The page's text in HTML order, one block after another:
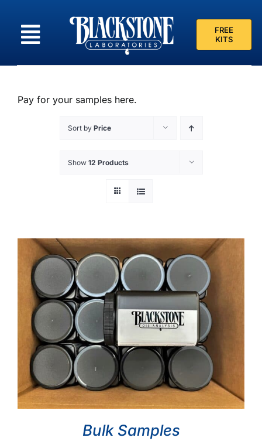
content
FREE
KITS
Pay for your samples here.
Sort by Price
Show 12 Products
Bulk Samples